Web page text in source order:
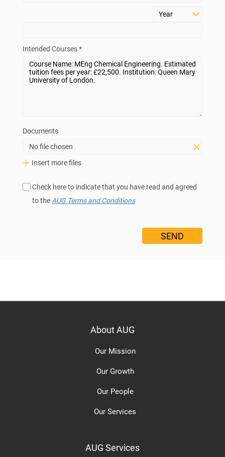
Intended Courses *
Documents
No file chosen
Insert more files
Check here to indicate that you have read and agreed
to the AUG Terms and Conditions
About AUG
Our Mission
Our Growth
Our People
Our Services
AUG Services